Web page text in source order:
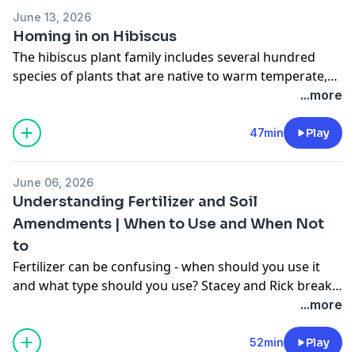
June 13, 2026
Homing in on Hibiscus
The hibiscus plant family includes several hundred
species of plants that are native to warm temperate,
subtropical, and tropical regions throughout the
world. In this episode, Stacey and Rick explain the
different types of hibiscus, how to grow them, and all
of the amazing features they provide.
...more
47min Play
June 06, 2026
Understanding Fertilizer and Soil
Amendments | When to Use and When Not
to
Fertilizer can be confusing - when should you use it
and what type should you use? Stacey and Rick break
down the basics of fertilizer, understanding NPK,
fertilizer ratios, and the plants that benefit most from
the extra boost.
...more
52min Play